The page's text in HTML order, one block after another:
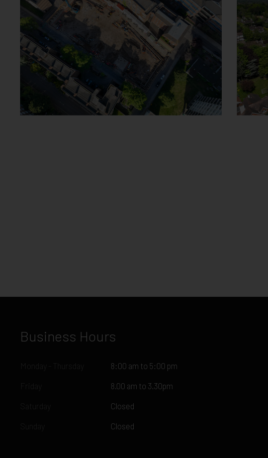
GRAPHITE SQUARE
VAUXHALL
Business Hours
8:00 am to 5:00 pm
8.00 am to 3.30pm
Closed
Closed